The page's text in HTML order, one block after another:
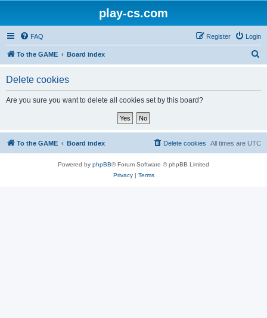
play-cs.com
FAQ Login
Register
To the GAME Board index
Delete cookies
Are you sure you want to delete all cookies set by this board?
To the GAME Board index All times are UTC
Delete cookies
Powered by phpBB® Forum Software © phpBB Limited
Privacy| Terms